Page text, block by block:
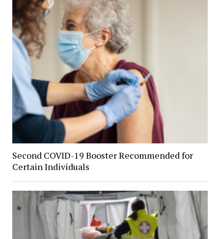
Second COVID-19 Booster Recommended for
Certain Individuals